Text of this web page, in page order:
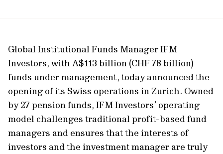
Global Institutional Funds Manager IFM
Investors, with A$113 billion (CHF 78 billion)
funds under management, today announced the
opening of its Swiss operations in Zurich. Owned
by 27 pension funds, IFM Investors’ operating
model challenges traditional profit-based fund
managers and ensures that the interests of
investors and the investment manager are truly